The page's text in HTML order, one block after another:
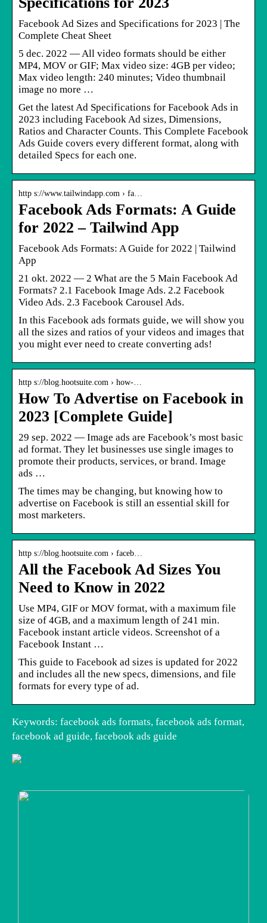
Facebook Ad Sizes and Specifications for 2023 | The
Complete Cheat Sheet
5 dec. 2022 — All video formats should be either
MP4, MOV or GIF; Max video size: 4GB per video;
Max video length: 240 minutes; Video thumbnail
image no more …
Get the latest Ad Specifications for Facebook Ads in
2023 including Facebook Ad sizes, Dimensions,
Ratios and Character Counts. This Complete Facebook
Ads Guide covers every different format, along with
detailed Specs for each one.
http s://www.tailwindapp.com › fa…
Facebook Ads Formats: A Guide
for 2022 – Tailwind App
Facebook Ads Formats: A Guide for 2022 | Tailwind
App
21 okt. 2022 — 2 What are the 5 Main Facebook Ad
Formats? 2.1 Facebook Image Ads. 2.2 Facebook
Video Ads. 2.3 Facebook Carousel Ads.
In this Facebook ads formats guide, we will show you
all the sizes and ratios of your videos and images that
you might ever need to create converting ads!
http s://blog.hootsuite.com › how-…
How To Advertise on Facebook in
2023 [Complete Guide]
29 sep. 2022 — Image ads are Facebook’s most basic
ad format. They let businesses use single images to
promote their products, services, or brand. Image
ads …
The times may be changing, but knowing how to
advertise on Facebook is still an essential skill for
most marketers.
http s://blog.hootsuite.com › faceb…
All the Facebook Ad Sizes You
Need to Know in 2022
Use MP4, GIF or MOV format, with a maximum file
size of 4GB, and a maximum length of 241 min.
Facebook instant article videos. Screenshot of a
Facebook Instant …
This guide to Facebook ad sizes is updated for 2022
and includes all the new specs, dimensions, and file
formats for every type of ad.
Keywords: facebook ads formats, facebook ads format,
facebook ad guide, facebook ads guide